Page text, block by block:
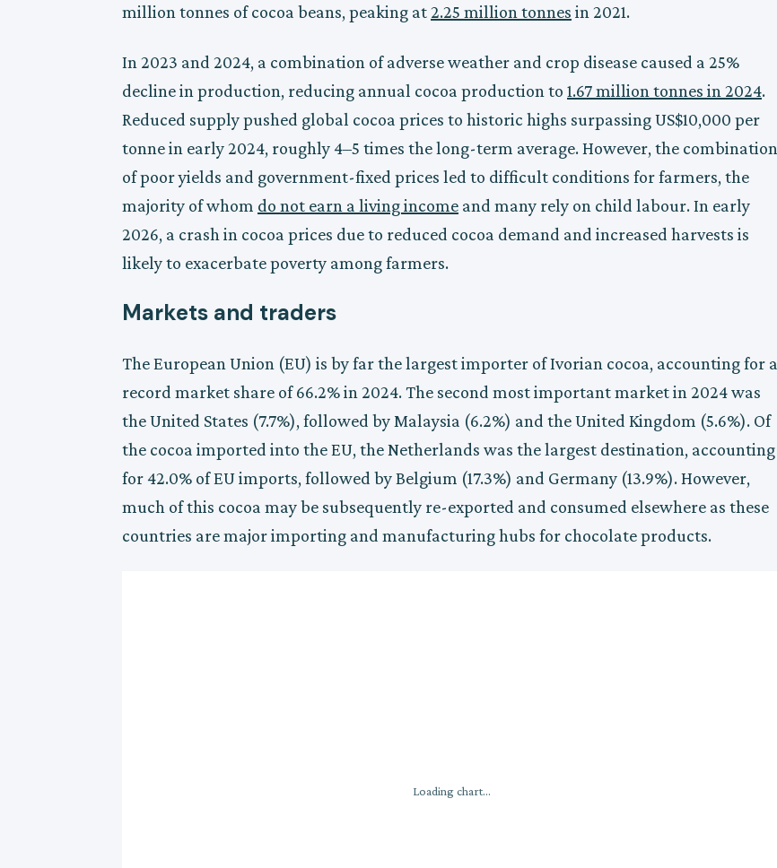
million tonnes of cocoa beans, peaking at2.25 million tonnes in 2021.
In 2023 and 2024, a combination of adverse weather and crop disease caused a 25%
decline in production, reducing annual cocoa production to 1.67 million tonnes in 2024.
Reduced supply pushed global cocoa prices to historic highs surpassing US$10,000 per
tonne in early 2024, roughly 4–5 times the long-term average. However, the combination
of poor yields and government-fixed prices led to difficult conditions for farmers, the
majority of whom do not earn a living income and many rely on child labour. In early
2026, a crash in cocoa prices due to reduced cocoa demand and increased harvests is
likely to exacerbate poverty among farmers.
Markets and traders
The European Union (EU) is by far the largest importer of Ivorian cocoa, accounting for a
record market share of 66.2% in 2024. The second most important market in 2024 was
the United States (7.7%), followed by Malaysia (6.2%) and the United Kingdom (5.6%). Of
the cocoa imported into the EU, the Netherlands was the largest destination, accounting
for 42.0% of EU imports, followed by Belgium (17.3%) and Germany (13.9%). However,
much of this cocoa may be subsequently re-exported and consumed elsewhere as these
countries are major importing and manufacturing hubs for chocolate products.
Loading chart...